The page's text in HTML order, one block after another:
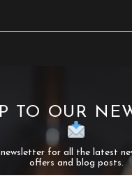
TO OUR
for all the latest
offers and blog posts.